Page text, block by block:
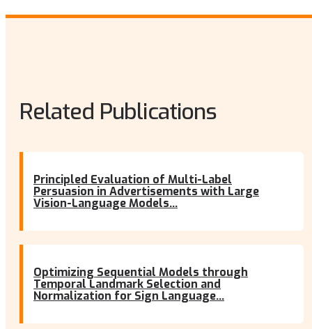
Related Publications
Principled Evaluation of Multi-Label
Persuasion in Advertisements with Large
Vision-Language Models...
Optimizing Sequential Models through
Temporal Landmark Selection and
Normalization for Sign Language...